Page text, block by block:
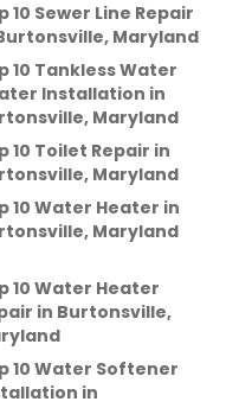
10 Sewer Line Repair
Maryland
10 Tankless Water
Installation in
Maryland
10 Toilet Repair in
Maryland
10 Water Heater in
Maryland
10 Water Heater
in Burtonsville,
10 Water Softener
in